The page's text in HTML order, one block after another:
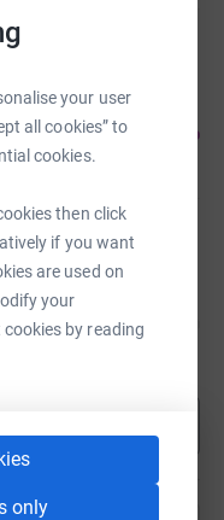
your user
all cookies” to
cookies.
then click
if you want
are used on
your
by reading
only